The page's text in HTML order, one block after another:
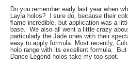
Do you remember early last year when
Layla holos? I sure do, because their
flame incredible, but application was a
base. We also all went a little crazy
particularly the Jade ones with their
easy to apply formula. Most recently,
holo range with its excellent formula.
Dance Legend holos take my top spot.